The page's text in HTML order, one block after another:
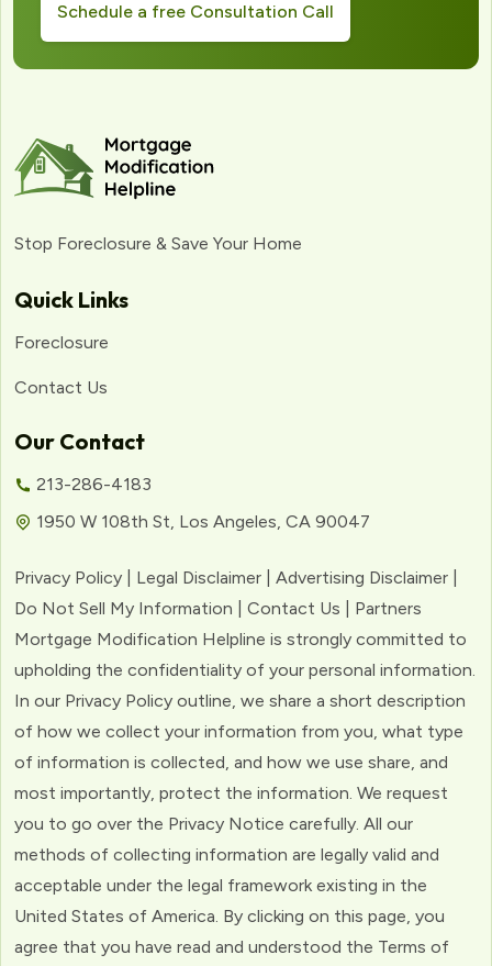
Schedule a free Consultation Call
Stop Foreclosure & Save Your Home
Quick Links
Foreclosure
Contact Us
Our Contact
213-286-4183
1950 W 108th St, Los Angeles, CA 90047
Privacy Policy | Legal Disclaimer | Advertising Disclaimer |
Do Not Sell My Information | Contact Us | Partners
Mortgage Modification Helpline is strongly committed to
upholding the confidentiality of your personal information.
In our Privacy Policy outline, we share a short description
of how we collect your information from you, what type
of information is collected, and how we use share, and
most importantly, protect the information. We request
you to go over the Privacy Notice carefully. All our
methods of collecting information are legally valid and
acceptable under the legal framework existing in the
United States of America. By clicking on this page, you
agree that you have read and understood the Terms of